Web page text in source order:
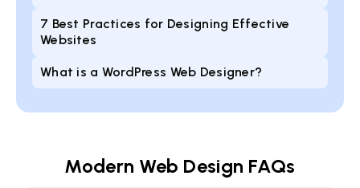
7 Best Practices for Designing Effective
Websites
What is a WordPress Web Designer?
Modern Web Design FAQs